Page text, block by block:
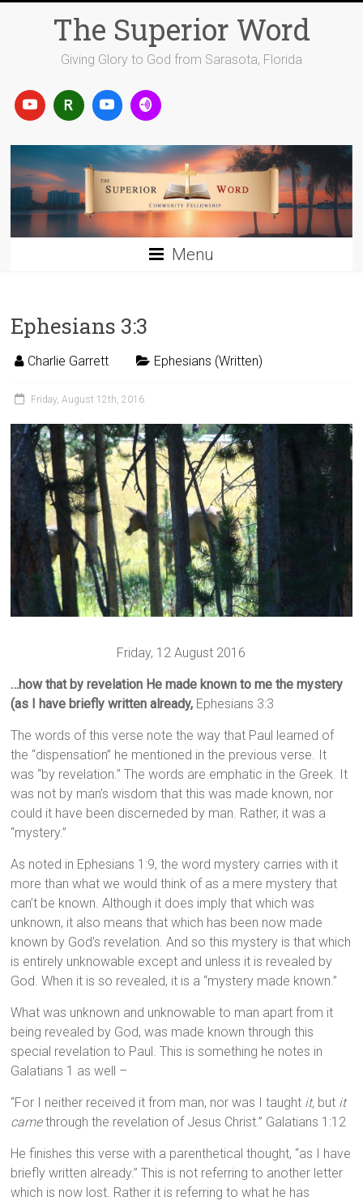
The Superior Word
Giving Glory to God from Sarasota, Florida
Menu
Ephesians 3:3
Charlie Garrett Ephesians (Written)
Friday, August 12th, 2016
Friday, 12 August 2016
…how that by revelation He made known to me the mystery
(as I have briefly written already, Ephesians 3:3
The words of this verse note the way that Paul learned of
the “dispensation” he mentioned in the previous verse. It
was “by revelation.” The words are emphatic in the Greek. It
was not by man’s wisdom that this was made known, nor
could it have been discerneded by man. Rather, it was a
“mystery.”
As noted in Ephesians 1:9, the word mystery carries with it
more than what we would think of as a mere mystery that
can’t be known. Although it does imply that which was
unknown, it also means that which has been now made
known by God’s revelation. And so this mystery is that which
is entirely unknowable except and unless it is revealed by
God. When it is so revealed, it is a “mystery made known.”
What was unknown and unknowable to man apart from it
being revealed by God, was made known through this
special revelation to Paul. This is something he notes in
Galatians 1 as well –
“For I neither received it from man, nor was I taught it, but it
camethrough the revelation of Jesus Christ.” Galatians 1:12
He finishes this verse with a parenthetical thought, “as I have
briefly written already.” This is not referring to another letter
which is now lost. Rather it is referring to what he has